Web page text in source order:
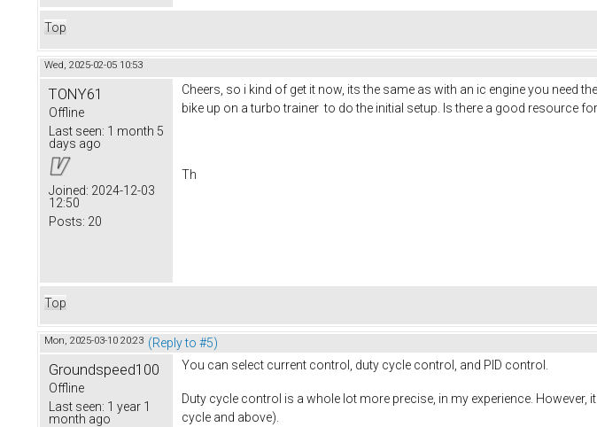
Top
Wed, 2025-02-05 10:53
TONY61
Offline
Last seen: 1 month 5
days ago
Joined: 2024-12-03
12:50
Posts: 20
Cheers, so i kind of get it now, its the same as with an ic engine you need
bike up on a turbo trainer to do the initial setup. Is there a good resource
Th
Top
Mon, 2025-03-10 20:23 (Reply to #5)
Groundspeed100
Offline
Last seen: 1 year 1
month ago
You can select current control, duty cycle control, and PID control.
Duty cycle control is a whole lot more precise, in my experience.
cycle and above).